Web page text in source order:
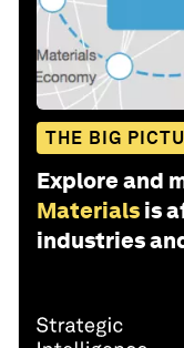
THE BIG
Explore and
Materials is
industries